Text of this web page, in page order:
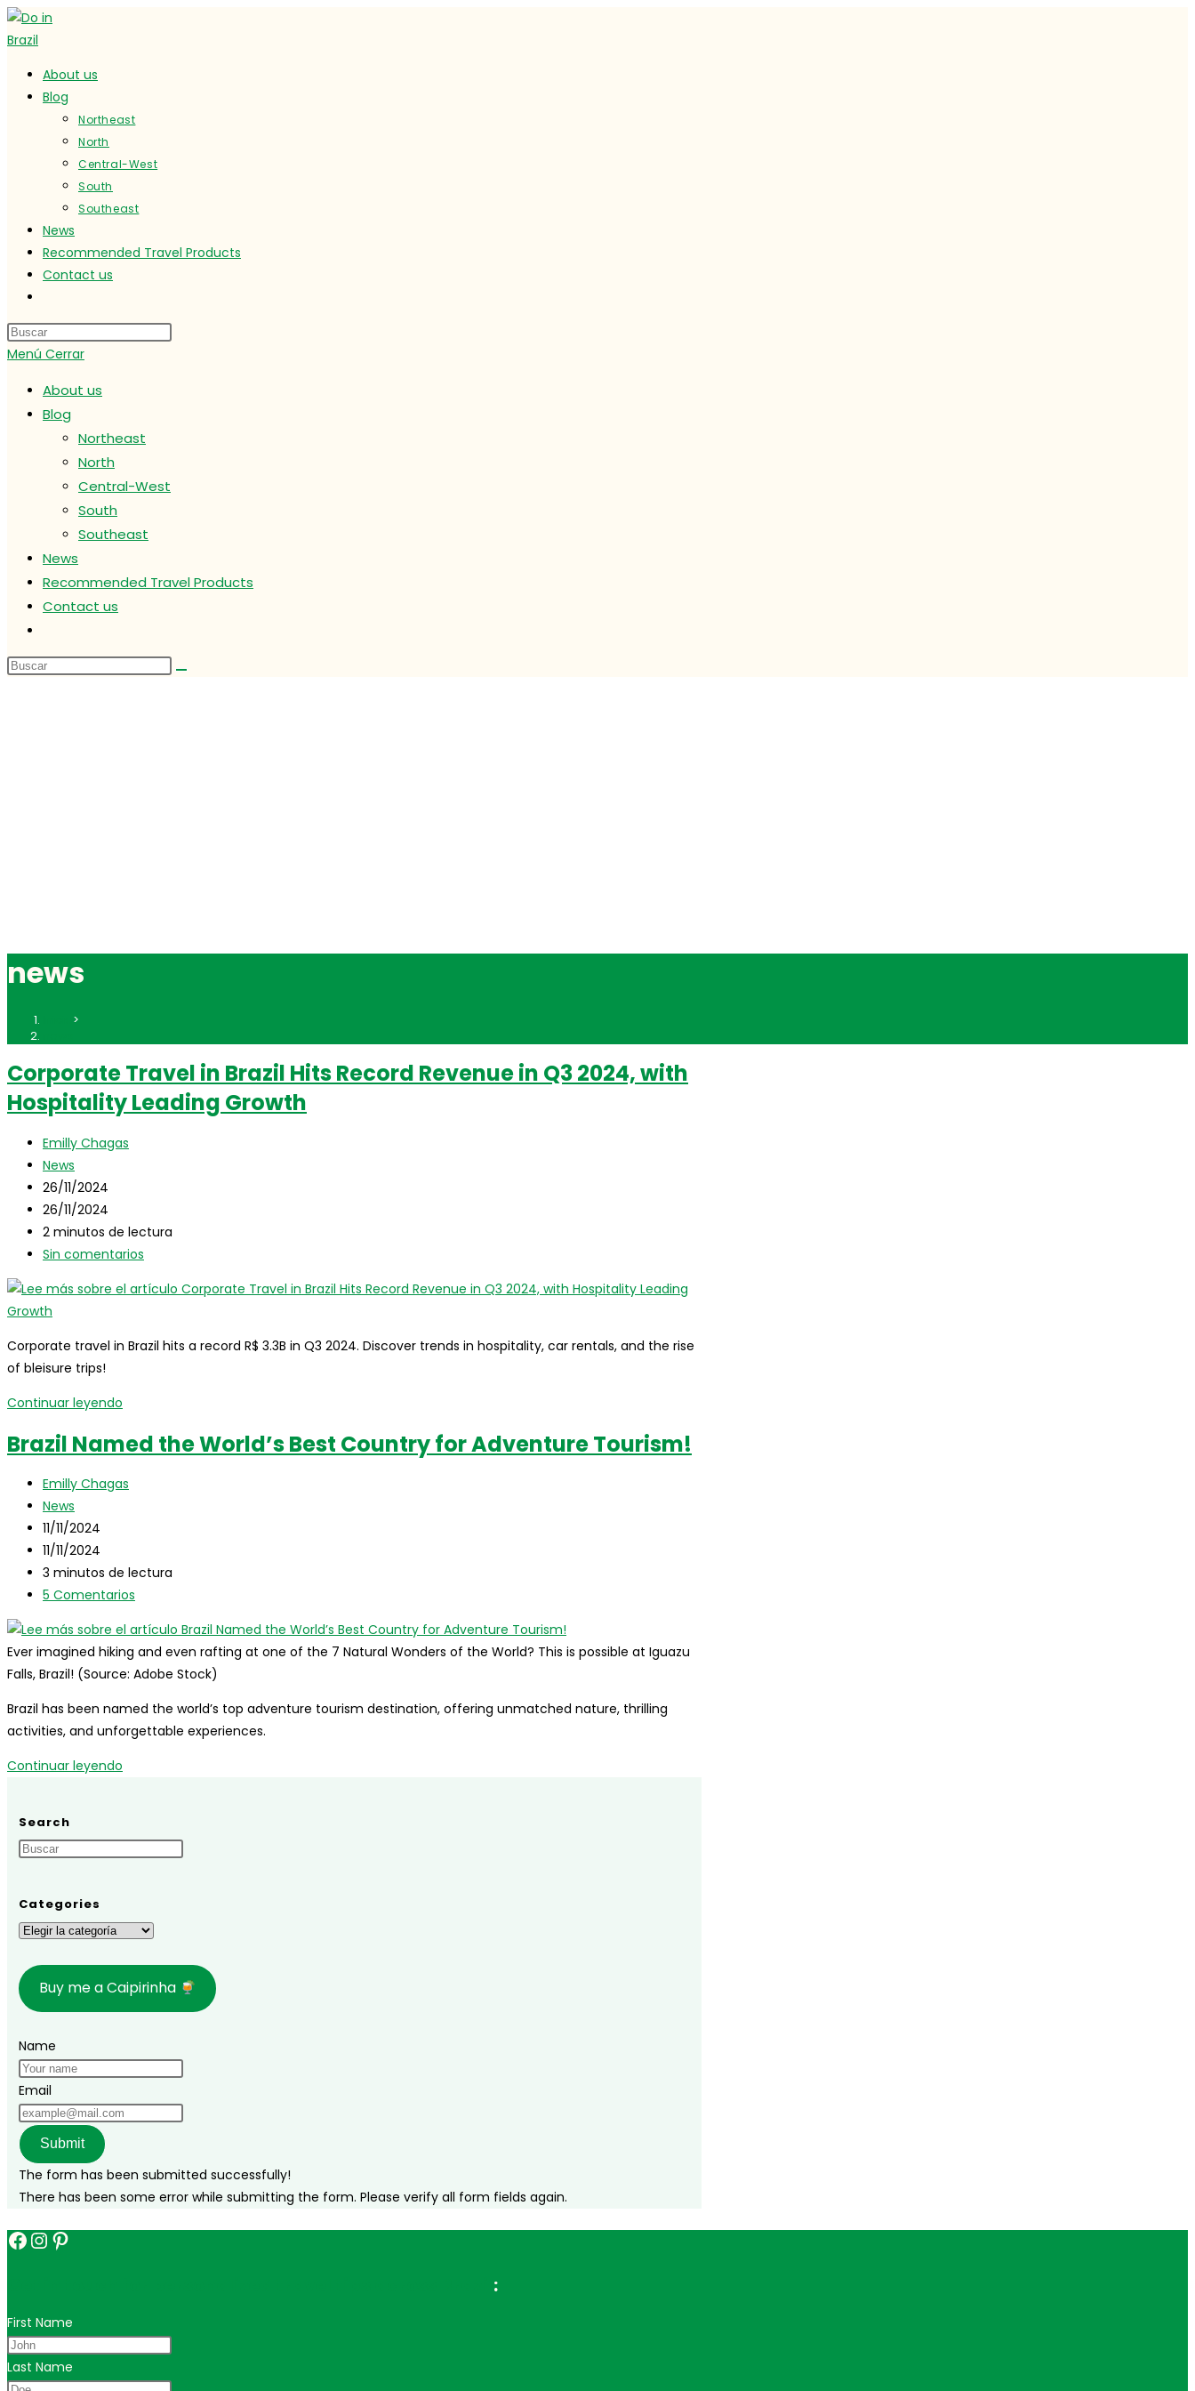
Ir
al
About us
Blog
Northeast
North
Central-West
South
Southeast
News
Recommended Travel Products
Contact us
búsqueda
de
la
web
Menú Cerrar
About us
Blog
Northeast
North
Central-West
South
Southeast
News
Recommended Travel Products
Contact us
búsqueda
de
news
>
Corporate Travel in Brazil Hits Record Revenue in Q3 2024, with
Hospitality Leading Growth
Autor
de
la
entrada:
Emilly Chagas
Categoría
de
la
entrada:
News
Publicación
de
la
entrada:
26/11/2024
Última
modificación
de
entrada:
26/11/2024
Tiempo
de
2 minutos de lectura
Comentarios
la
entrada:
Sin comentarios
Corporate travel in Brazil hits a record R$ 3.3B in Q3 2024. Discover trends in hospitality, car rentals, and the rise
of bleisure trips!
Continuar leyendo
in
Hits
Q3
2024,
with
Hospitality
Leading
Brazil Named the World’s Best Country for Adventure Tourism!
Autor
de
la
entrada:
Emilly Chagas
Categoría
de
la
entrada:
News
Publicación
de
la
entrada:
11/11/2024
Última
modificación
de
entrada:
11/11/2024
Tiempo
de
3 minutos de lectura
Comentarios
la
entrada:
5 Comentarios
Ever imagined hiking and even rafting at one of the 7 Natural Wonders of the World? This is possible at Iguazu
Falls, Brazil! (Source: Adobe Stock)
Brazil has been named the world’s top adventure tourism destination, offering unmatched nature, thrilling
activities, and unforgettable experiences.
Continuar leyendo
Best
Adventure
Tourism!
Search
Categories
Categories
Buy me a Caipirinha
Name
Email
Submit
The form has been submitted successfully!
There has been some error while submitting the form. Please verify all form fields again.
Facebook
Instagram
Pinterest
:
First Name
Last Name